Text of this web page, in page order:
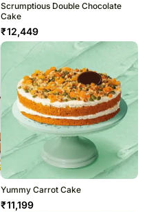
Scrumptious Double Chocolate
Cake
₹12,449
Yummy Carrot Cake
₹11,199